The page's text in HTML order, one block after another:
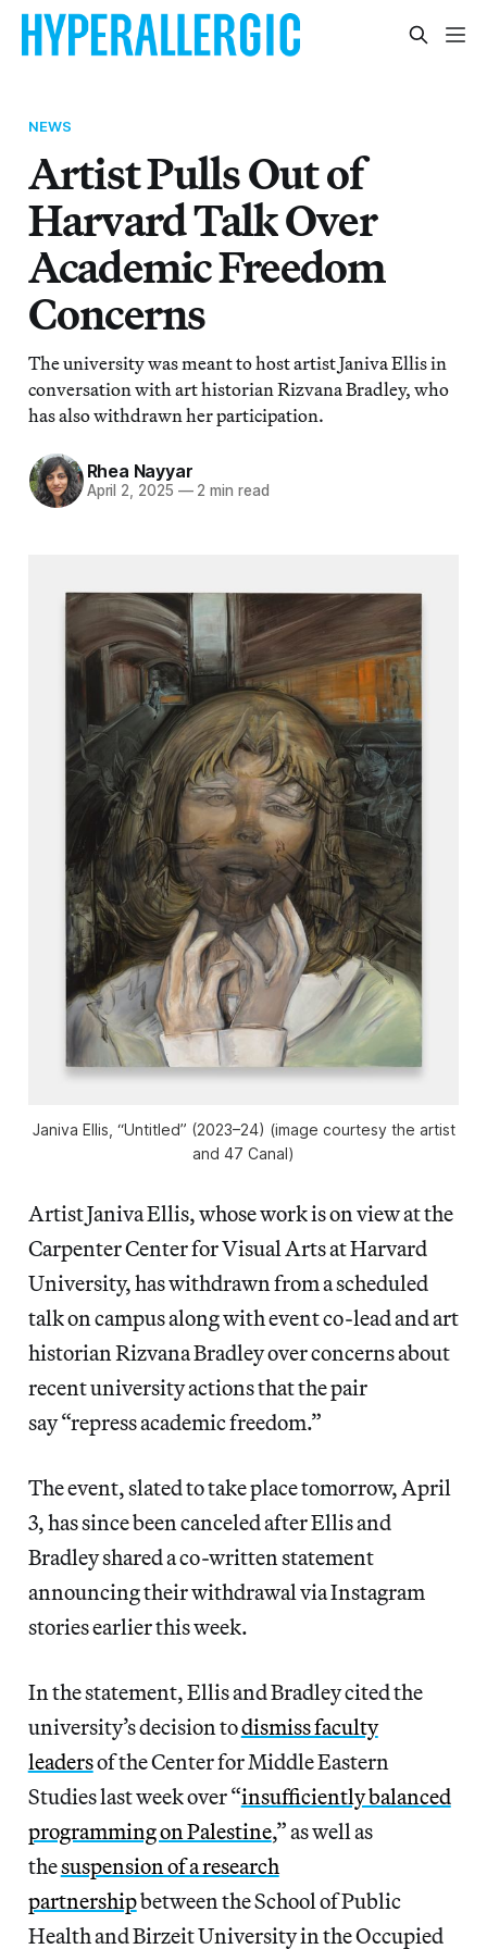
NEWS
Artist Pulls Out of
Harvard Talk Over
Academic Freedom
Concerns
The university was meant to host artist Janiva Ellis in
conversation with art historian Rizvana Bradley, who
has also withdrawn her participation.
Rhea Nayyar
April 2, 2025 —2 min read
Janiva Ellis, “Untitled” (2023–24) (image courtesy the artist
and 47 Canal)
Artist Janiva Ellis, whose work is on view at the
Carpenter Center for Visual Arts at Harvard
University, has withdrawn from a scheduled
talk on campus along with event co-lead and art
historian Rizvana Bradley over concerns about
recent university actions that the pair
say “repress academic freedom.”
The event, slated to take place tomorrow, April
3, has since been canceled after Ellis and
Bradley shared a co-written statement
announcing their withdrawal via Instagram
stories earlier this week.
In the statement, Ellis and Bradley cited the
university’s decision todismiss faculty
leadersof the Center for Middle Eastern
Studies last week over “insufficiently balanced
programming on Palestine,” as well as
thesuspension of a research
partnershipbetween the School of Public
Health and Birzeit University in the Occupied